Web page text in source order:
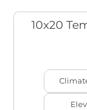
10x20